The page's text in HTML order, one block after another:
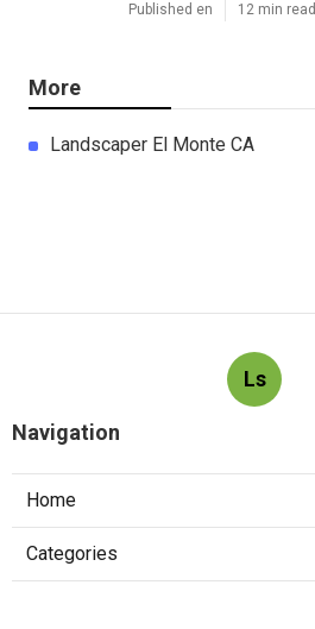
Published en 12 min read
More
Landscaper El Monte CA
Ls
Navigation
Home
Categories